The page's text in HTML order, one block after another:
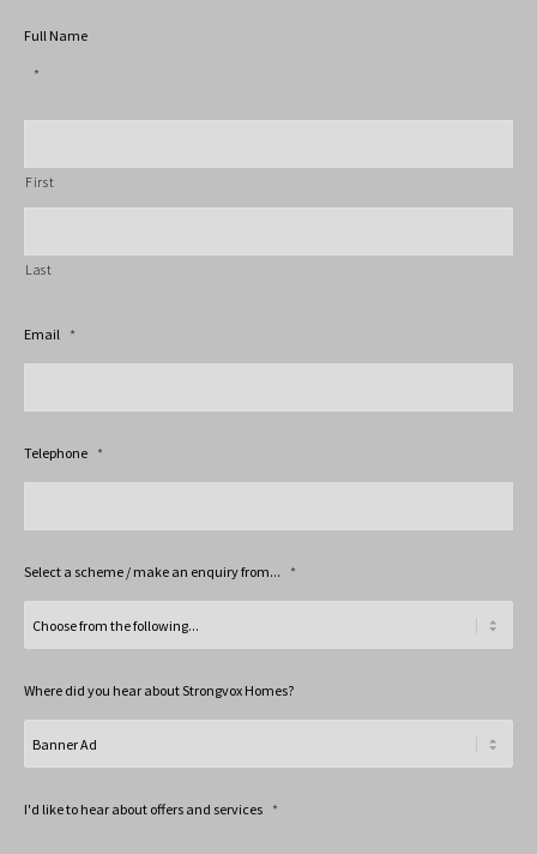
Full Name
*
First
Last
Email *
Telephone *
Select a scheme / make an enquiry from... *
Where did you hear about Strongvox Homes?
I'd like to hear about offers and services *